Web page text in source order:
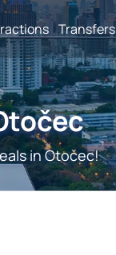
Transfers
in Otočec!